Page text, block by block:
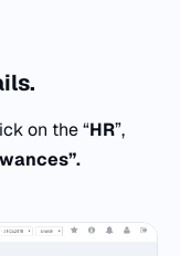
on the “HR”,